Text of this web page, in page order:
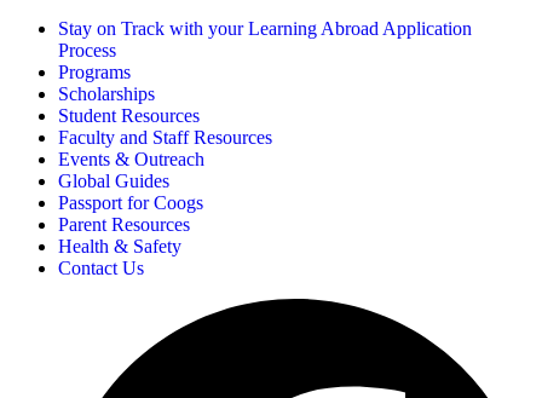
Stay on Track with your Learning Abroad Application
Process
Programs
Scholarships
Student Resources
Faculty and Staff Resources
Events & Outreach
Global Guides
Passport for Coogs
Parent Resources
Health & Safety
Contact Us